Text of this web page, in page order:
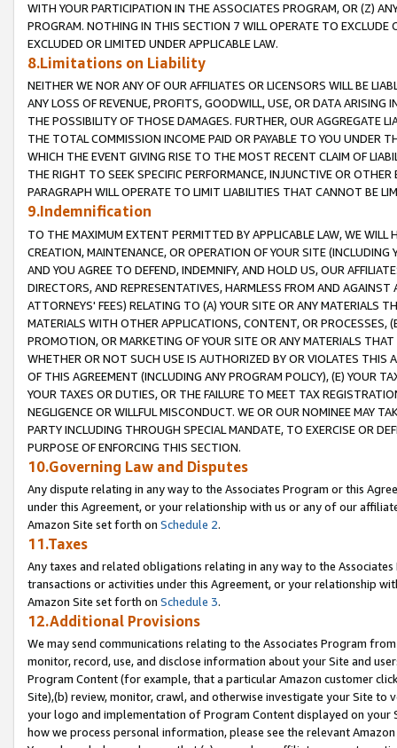
WITH YOUR PARTICIPATION IN THE ASSOCIATES PROGRAM, OR (Z)
PROGRAM. NOTHING IN THIS SECTION 7 WILL OPERATE TO
EXCLUDED OR LIMITED UNDER APPLICABLE LAW.
8.Limitations on Liability
NEITHER WE NOR ANY OF OUR AFFILIATES OR LICENSORS WILL BE
ANY LOSS OF REVENUE, PROFITS, GOODWILL, USE, OR DATA ARISING
THE POSSIBILITY OF THOSE DAMAGES. FURTHER, OUR AGGREGATE
THE TOTAL COMMISSION INCOME PAID OR PAYABLE TO YOU UNDER
WHICH THE EVENT GIVING RISE TO THE MOST RECENT CLAIM OF
THE RIGHT TO SEEK SPECIFIC PERFORMANCE, INJUNCTIVE OR
PARAGRAPH WILL OPERATE TO LIMIT LIABILITIES THAT CANNOT BE
9.Indemnification
TO THE MAXIMUM EXTENT PERMITTED BY APPLICABLE LAW, WE WILL
CREATION, MAINTENANCE, OR OPERATION OF YOUR SITE (INCLUDING
AND YOU AGREE TO DEFEND, INDEMNIFY, AND HOLD US, OUR
DIRECTORS, AND REPRESENTATIVES, HARMLESS FROM AND
ATTORNEYS' FEES) RELATING TO (A) YOUR SITE OR ANY MATERIALS
MATERIALS WITH OTHER APPLICATIONS, CONTENT, OR PROCESSES,
PROMOTION, OR MARKETING OF YOUR SITE OR ANY MATERIALS
WHETHER OR NOT SUCH USE IS AUTHORIZED BY OR VIOLATES THIS
OF THIS AGREEMENT (INCLUDING ANY PROGRAM POLICY), (E) YOUR
YOUR TAXES OR DUTIES, OR THE FAILURE TO MEET TAX
NEGLIGENCE OR WILLFUL MISCONDUCT. WE OR OUR NOMINEE MAY
PARTY INCLUDING THROUGH SPECIAL MANDATE, TO EXERCISE OR
PURPOSE OF ENFORCING THIS SECTION.
10.Governing Law and Disputes
Any dispute relating in any way to the Associates Program or this
under this Agreement, or your relationship with us or any of our
Amazon Site set forth on Schedule 2.
11.Taxes
Any taxes and related obligations relating in any way to the
transactions or activities under this Agreement, or your relationship
Amazon Site set forth on Schedule 3.
12.Additional Provisions
We may send communications relating to the Associates Program
monitor, record, use, and disclose information about your Site and
Program Content (for example, that a particular Amazon customer
Site),(b) review, monitor, crawl, and otherwise investigate your Site
your logo and implementation of Program Content displayed on
how we process personal information, please see the relevant